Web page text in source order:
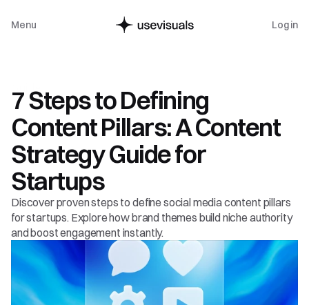
Menu Log in
Guide
7 Steps to Defining
Content Pillars: A Content
Strategy Guide for
Startups
Discover proven steps to define social media content pillars
for startups. Explore how brand themes build niche authority
and boost engagement instantly.